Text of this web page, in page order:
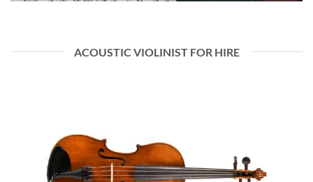
ACOUSTIC VIOLINIST FOR HIRE